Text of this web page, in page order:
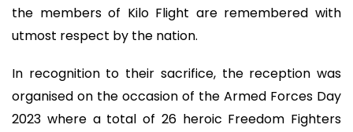
the members of Kilo Flight are remembered with
utmost respect by the nation.
In recognition to their sacrifice, the reception was
organised on the occasion of the Armed Forces Day
2023 where a total of 26 heroic Freedom Fighters